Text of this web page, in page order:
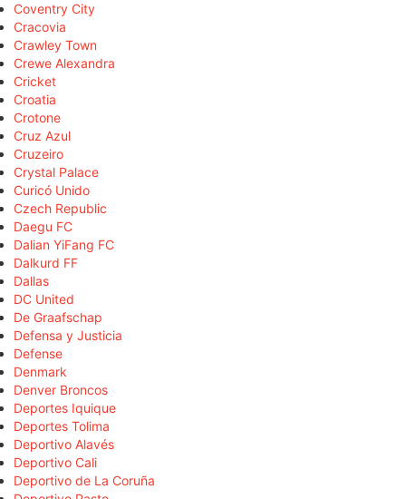
Coventry City
Cracovia
Crawley Town
Crewe Alexandra
Cricket
Croatia
Crotone
Cruz Azul
Cruzeiro
Crystal Palace
Curicó Unido
Czech Republic
Daegu FC
Dalian YiFang FC
Dalkurd FF
Dallas
DC United
De Graafschap
Defensa y Justicia
Defense
Denmark
Denver Broncos
Deportes Iquique
Deportes Tolima
Deportivo Alavés
Deportivo Cali
Deportivo de La Coruña